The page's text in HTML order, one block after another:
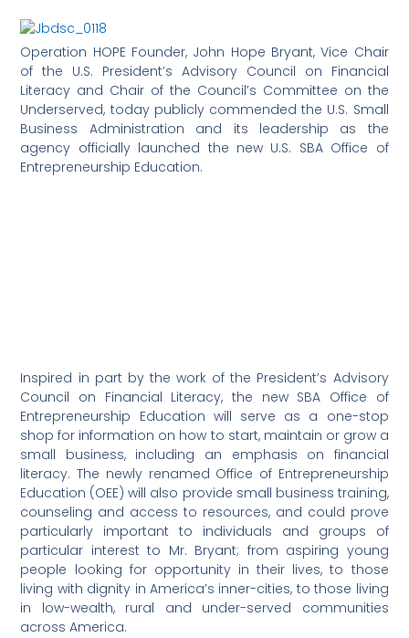
Operation HOPE Founder, John Hope Bryant, Vice Chair
of the U.S. President’s Advisory Council on Financial
Literacy and Chair of the Council’s Committee on the
Underserved, today publicly commended the U.S. Small
Business Administration and its leadership as the
agency officially launched the new U.S. SBA Office of
Entrepreneurship Education.
Inspired in part by the work of the President’s Advisory
Council on Financial Literacy, the new SBA Office of
Entrepreneurship Education will serve as a one-stop
shop for information on how to start, maintain or grow a
small business, including an emphasis on financial
literacy. The newly renamed Office of Entrepreneurship
Education (OEE) will also provide small business training,
counseling and access to resources, and could prove
particularly important to individuals and groups of
particular interest to Mr. Bryant; from aspiring young
people looking for opportunity in their lives, to those
living with dignity in America’s inner-cities, to those living
in low-wealth, rural and under-served communities
across America.